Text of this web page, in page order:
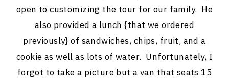
open to customizing the tour for our family. He
also provided a lunch {that we ordered
previously} of sandwiches, chips, fruit, and a
cookie as well as lots of water. Unfortunately, I
forgot to take a picture but a van that seats 15